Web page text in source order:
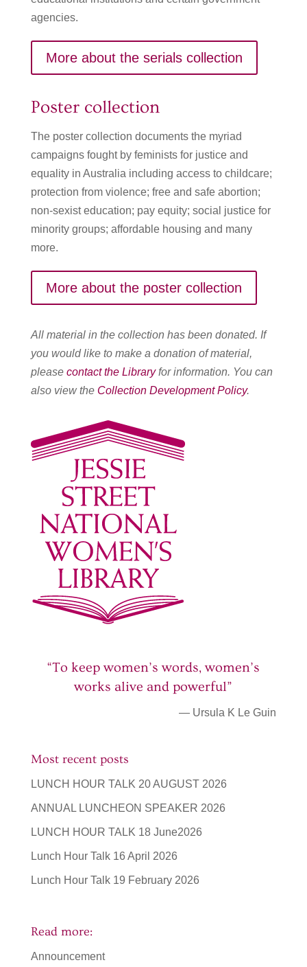
agencies.
More about the serials collection
Poster collection
The poster collection documents the myriad
campaigns fought by feminists for justice and
equality in Australia including access to childcare;
protection from violence; free and safe abortion;
non-sexist education; pay equity; social justice for
minority groups; affordable housing and many
more.
More about the poster collection
All material in the collection has been donated. If
you would like to make a donation of material,
please contact the Libraryfor information. You can
also view the Collection Development Policy.
“To keep women’s words, women’s
works alive and powerful”
— Ursula K Le Guin
Most recent posts
LUNCH HOUR TALK 20 AUGUST 2026
ANNUAL LUNCHEON SPEAKER 2026
LUNCH HOUR TALK 18 June2026
Lunch Hour Talk 16 April 2026
Lunch Hour Talk 19 February 2026
Read more:
Announcement